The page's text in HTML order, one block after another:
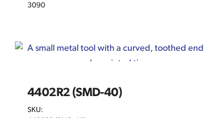
3090
4402R2 (SMD-40)
SKU: